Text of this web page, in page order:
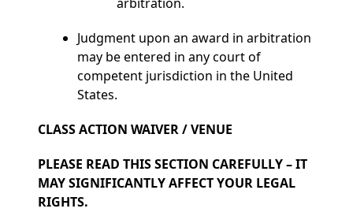
Judgment upon an award in arbitration
may be entered in any court of
competent jurisdiction in the United
States.
CLASS ACTION WAIVER / VENUE
PLEASE READ THIS SECTION CAREFULLY – IT
MAY SIGNIFICANTLY AFFECT YOUR LEGAL
RIGHTS.